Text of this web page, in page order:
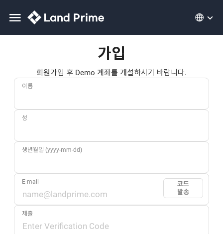
가입
회원가입 후 Demo 계좌를 개설하시기 바랍니다.
이름
성
생년월일 (yyyy-mm-dd)
E-mail
코드
발송
제출